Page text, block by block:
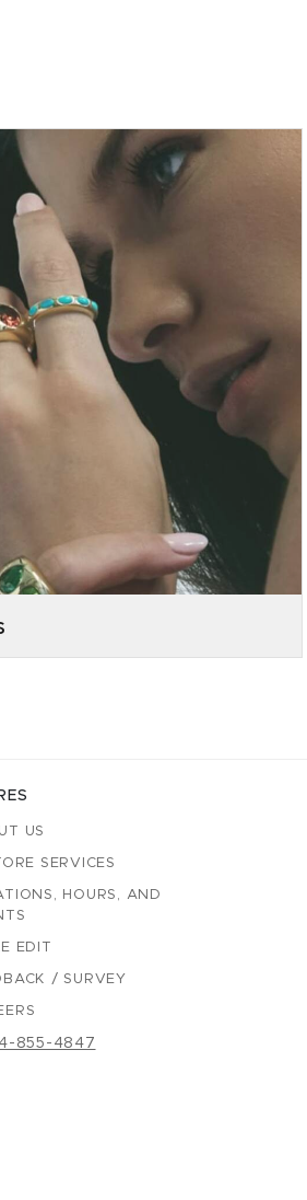
US
SERVICES
HOURS, AND
EDIT
/ SURVEY
855-4847